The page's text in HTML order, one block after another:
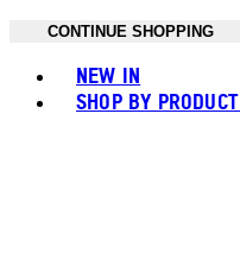
CONTINUE SHOPPING
NEW IN
SHOP BY PRODUCT